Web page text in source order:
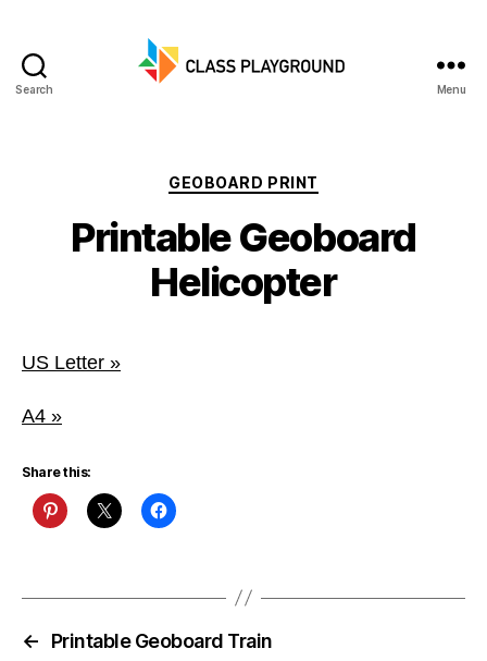
Search Menu
Categories
GEOBOARD PRINT
Printable Geoboard
Helicopter
US Letter »
A4 »
Share this:
←
Printable Geoboard Train